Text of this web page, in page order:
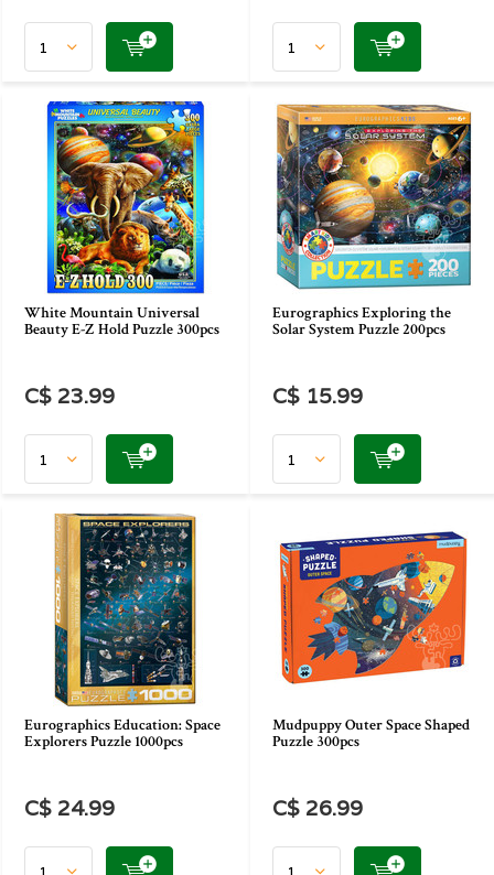
White Mountain Universal
Beauty E-Z Hold Puzzle 300pcs
C$ 23.99
Eurographics Exploring the
Solar System Puzzle 200pcs
C$ 15.99
Eurographics Education: Space
Explorers Puzzle 1000pcs
C$ 24.99
Mudpuppy Outer Space Shaped
Puzzle 300pcs
C$ 26.99